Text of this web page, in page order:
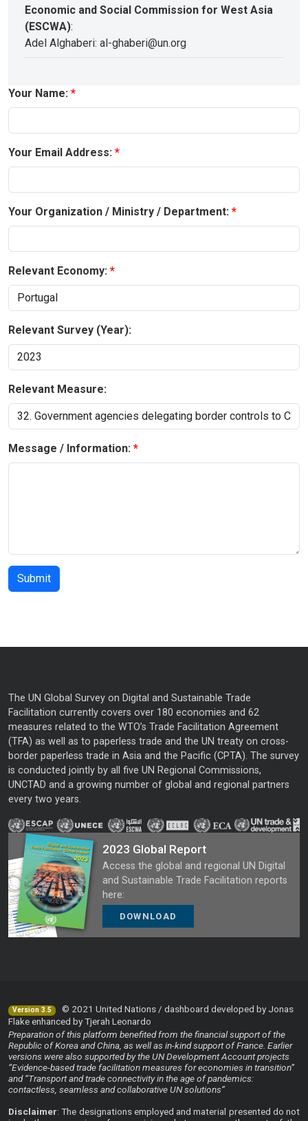
Economic and Social Commission for West Asia
(ESCWA):
Adel Alghaberi: al-ghaberi@un.org
Your Name:
Your Email Address:
Your Organization / Ministry / Department:
Relevant Economy:
Relevant Survey (Year):
Relevant Measure:
Message / Information:
The UN Global Survey on Digital and Sustainable Trade
Facilitation currently covers over 180 economies and 62
measures related to the WTO’s Trade Facilitation Agreement
(TFA) as well as to paperless trade and the UN treaty on cross-
border paperless trade in Asia and the Pacific (CPTA). The survey
is conducted jointly by all five UN Regional Commissions,
UNCTAD and a growing number of global and regional partners
every two years.
2023 Global Report
Access the global and regional UN Digital
and Sustainable Trade Facilitation reports
here:
DOWNLOAD
Version 3.5
© 2021 United Nations / dashboard developed by Jonas
Flake enhanced by Tjerah Leonardo
Preparation of this platform benefited from the financial support of the
Republic of Korea and China, as well as in-kind support of France. Earlier
versions were also supported by the UN Development Account projects
“Evidence-based trade facilitation measures for economies in transition”
and “Transport and trade connectivity in the age of pandemics:
contactless, seamless and collaborative UN solutions”
Disclaimer: The designations employed and material presented do not